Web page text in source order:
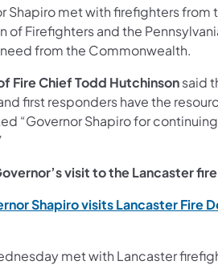
Shapiro met with firefighters
of Firefighters and the
from the Commonwealth.
Fire Chief Todd Hutchinsonsaid
first responders have the
“Governor Shapiro for
visit to the Lancaster
Shapiro visits Lancaster
tab)
met with Lancaster